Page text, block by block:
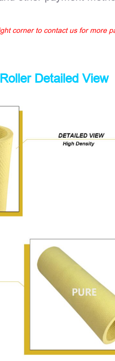
corner to contact us for more
Detailed View